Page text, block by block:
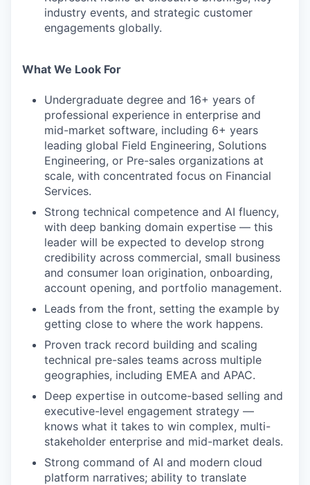
industry events, and strategic customer
engagements globally.
What We Look For
Undergraduate degree and 16+ years of
professional experience in enterprise and
mid-market software, including 6+ years
leading global Field Engineering, Solutions
Engineering, or Pre-sales organizations at
scale, with concentrated focus on Financial
Services.
Strong technical competence and AI fluency,
with deep banking domain expertise — this
leader will be expected to develop strong
credibility across commercial, small business
and consumer loan origination, onboarding,
account opening, and portfolio management.
Leads from the front, setting the example by
getting close to where the work happens.
Proven track record building and scaling
technical pre-sales teams across multiple
geographies, including EMEA and APAC.
Deep expertise in outcome-based selling and
executive-level engagement strategy —
knows what it takes to win complex, multi-
stakeholder enterprise and mid-market deals.
Strong command of AI and modern cloud
platform narratives; ability to translate